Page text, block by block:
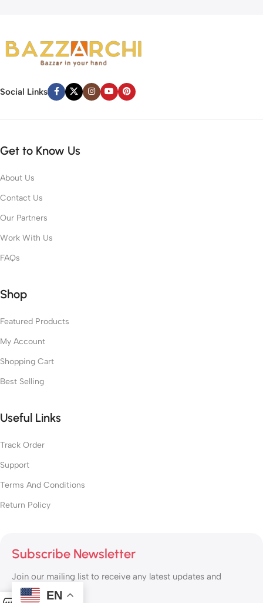
Social Links
Get to Know Us
About Us
Contact Us
Our Partners
Work With Us
FAQs
Shop
Featured Products
My Account
Shopping Cart
Best Selling
Useful Links
Track Order
Support
Terms And Conditions
Return Policy
Subscribe Newsletter
Join our mailing list to receive any latest updates and
promotions.
EN